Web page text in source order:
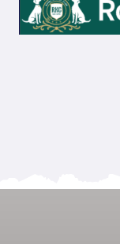
Working